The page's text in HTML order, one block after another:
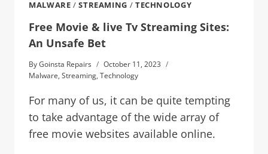
MALWARE /STREAMING / TECHNOLOGY
Free Movie & live Tv Streaming Sites:
An Unsafe Bet
ByGoinsta Repairs
October 11, 2023
Malware, Streaming, Technology
For many of us, it can be quite tempting
to take advantage of the wide array of
free movie websites available online.